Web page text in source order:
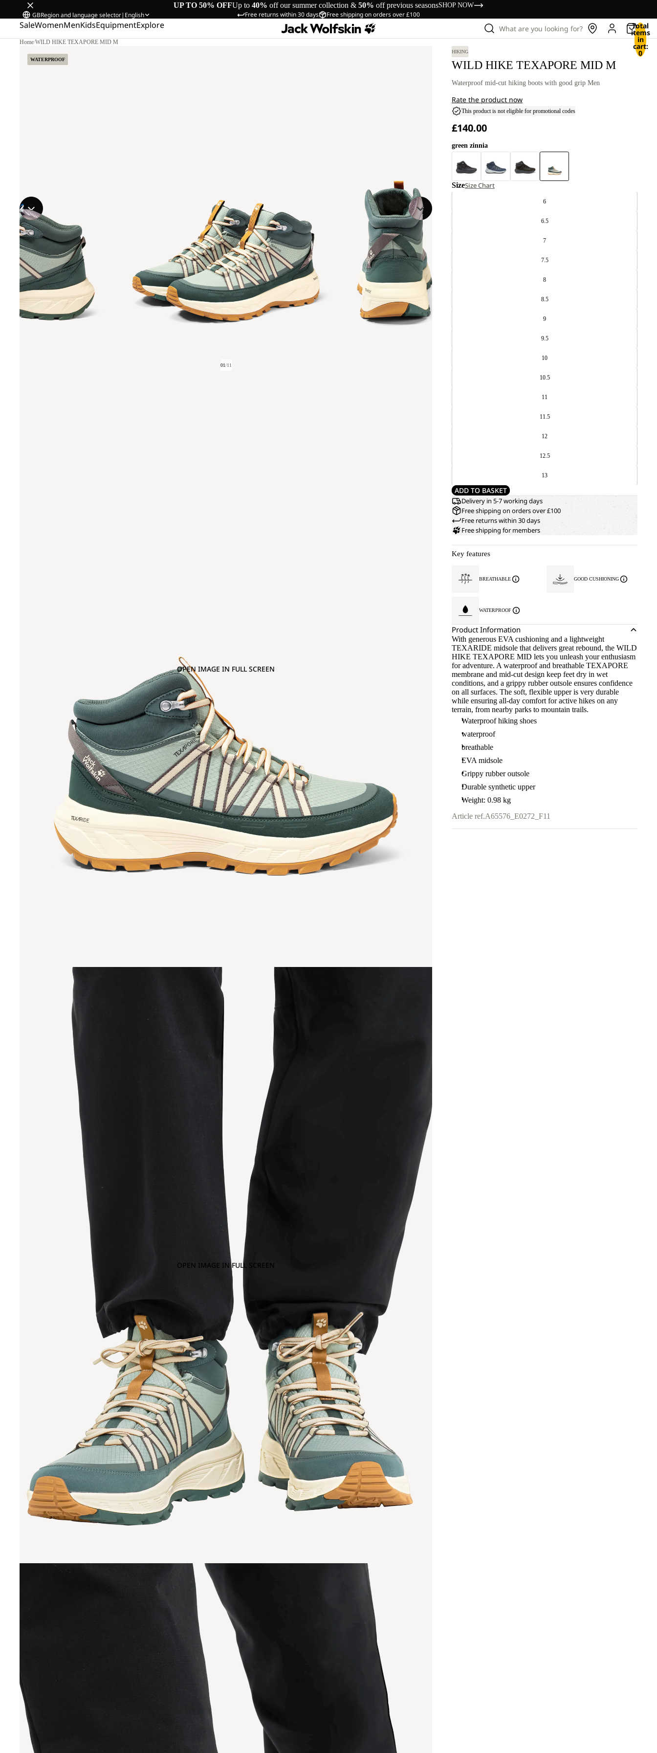
UP TO 50% OFFUp to 40% off our summer collection & 50% off previous seasonsSHOP NOW
Free returns within 30 days Free shipping on orders over £100
GBRegion and language selector| English
SaleWomenMenKidsEquipmentExplore What are you looking for? Total
items
in
cart:
0
Home/WILD HIKE TEXAPORE MID M
WATERPROOF
01/11
OPEN IMAGE IN FULL SCREEN
OPEN IMAGE IN FULL SCREEN
HIKING
WILD HIKE TEXAPORE MID M
Waterproof mid-cut hiking boots with good grip Men
Rate the product now
This product is not eligible for promotional codes
£140.00
green zinnia
SizeSize Chart
6
6.5
7
7.5
8
8.5
9
9.5
10
10.5
11
11.5
12
12.5
13
ADD TO BASKET
Delivery in 5-7 working days
Free shipping on orders over £100
Free returns within 30 days
Free shipping for members
Key features
BREATHABLE GOOD CUSHIONING
WATERPROOF
Product Information
With generous EVA cushioning and a lightweight
TEXARIDE midsole that delivers great rebound, the WILD
HIKE TEXAPORE MID lets you unleash your enthusiasm
for adventure. A waterproof and breathable TEXAPORE
membrane and mid-cut design keep feet dry in wet
conditions, and a grippy rubber outsole ensures confidence
on all surfaces. The soft, flexible upper is very durable
while ensuring all-day comfort for active hikes on any
terrain, from nearby parks to mountain trails.
Waterproof hiking shoes
waterproof
breathable
EVA midsole
Grippy rubber outsole
Durable synthetic upper
Weight: 0.98 kg
Article ref.A65576_E0272_F11